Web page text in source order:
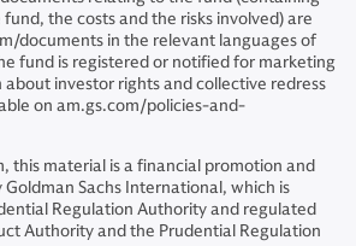
the costs and the risks involved) are
documents in the relevant languages of
fund is registered or notified for marketing
investor rights and collective redress
on am.gs.com/policies-and-
this material is a financial promotion and
Sachs International, which is
Regulation Authority and regulated
Authority and the Prudential Regulation